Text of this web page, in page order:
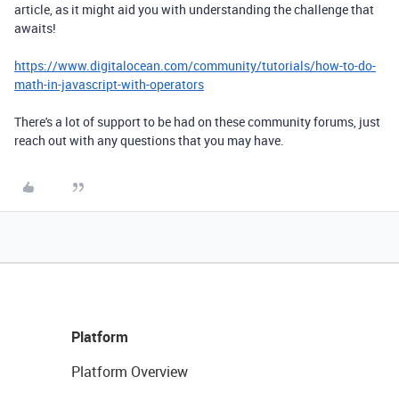
article, as it might aid you with understanding the challenge that
awaits!
https://www.digitalocean.com/community/tutorials/how-to-do-
math-in-javascript-with-operators
There's a lot of support to be had on these community forums, just
reach out with any questions that you may have.
Platform
Platform Overview